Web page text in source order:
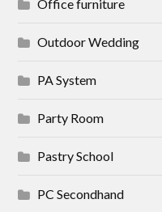
Office furniture
Outdoor Wedding
PA System
Party Room
Pastry School
PC Secondhand